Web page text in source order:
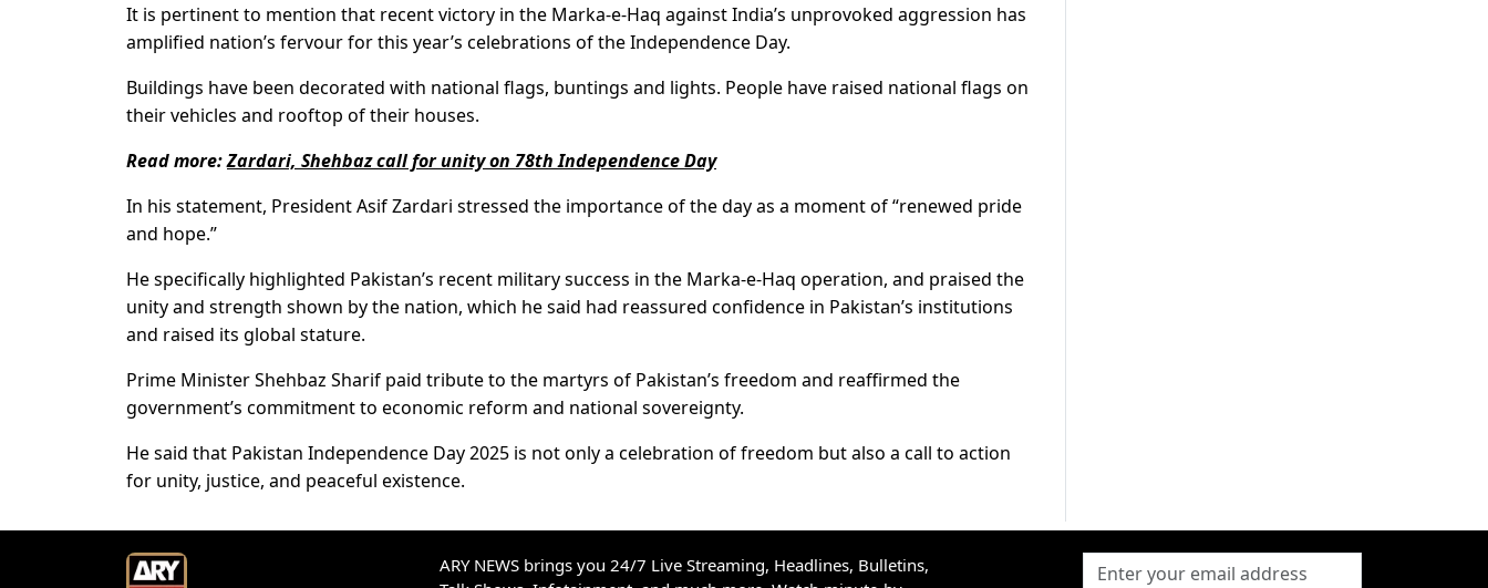
It is pertinent to mention that recent victory in the Marka-e-Haq against India’s unprovoked aggression has
amplified nation’s fervour for this year’s celebrations of the Independence Day.
Buildings have been decorated with national flags, buntings and lights. People have raised national flags on
their vehicles and rooftop of their houses.
Read more:Zardari, Shehbaz call for unity on 78th Independence Day
In his statement, President Asif Zardari stressed the importance of the day as a moment of “renewed pride
and hope.”
He specifically highlighted Pakistan’s recent military success in the Marka-e-Haq operation, and praised the
unity and strength shown by the nation, which he said had reassured confidence in Pakistan’s institutions
and raised its global stature.
Prime Minister Shehbaz Sharif paid tribute to the martyrs of Pakistan’s freedom and reaffirmed the
government’s commitment to economic reform and national sovereignty.
He said that Pakistan Independence Day 2025 is not only a celebration of freedom but also a call to action
for unity, justice, and peaceful existence.
ARY NEWS brings you 24/7 Live Streaming, Headlines, Bulletins,